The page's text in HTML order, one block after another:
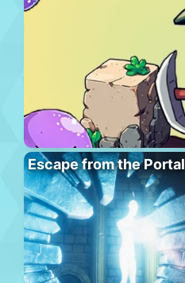
Escape from the Portal